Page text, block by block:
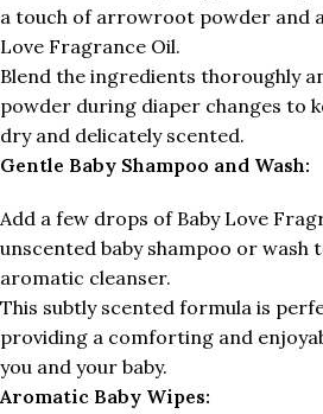
a touch of arrowroot powder and
Love Fragrance Oil.
Blend the ingredients thoroughly
powder during diaper changes to
dry and delicately scented.
Gentle Baby Shampoo and Wash:
Add a few drops of Baby Love
unscented baby shampoo or wash
aromatic cleanser.
This subtly scented formula is
providing a comforting and
you and your baby.
Aromatic Baby Wipes: